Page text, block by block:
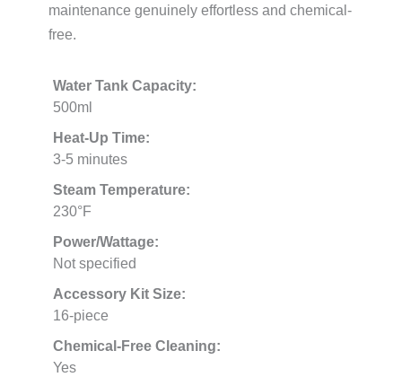
maintenance genuinely effortless and chemical-
free.
Water Tank Capacity:
500ml
Heat-Up Time:
3-5 minutes
Steam Temperature:
230°F
Power/Wattage:
Not specified
Accessory Kit Size:
16-piece
Chemical-Free Cleaning:
Yes